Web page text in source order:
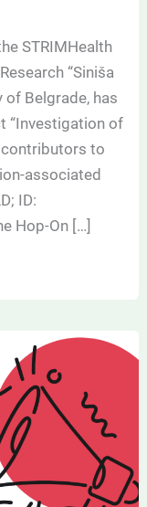
STRIMHealth
“Siniša
of Belgrade, has
“Investigation of
to
associated
ID:
Hop-On […]